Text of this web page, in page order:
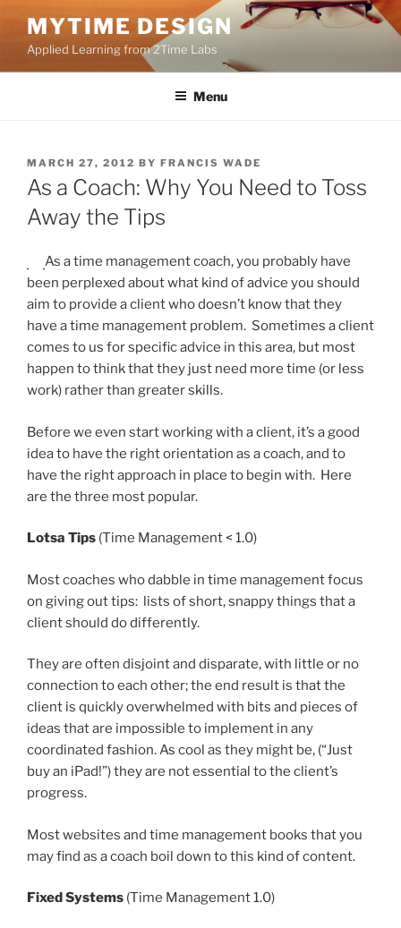
content
MYTIME DESIGN
Applied Learning from 2Time Labs
Menu
POSTED
ON
MARCH 27, 2012 BY FRANCIS WADE
As a Coach: Why You Need to Toss
Away the Tips
As a time management coach, you probably have
been perplexed about what kind of advice you should
aim to provide a client who doesn’t know that they
have a time management problem. Sometimes a client
comes to us for specific advice in this area, but most
happen to think that they just need more time (or less
work) rather than greater skills.
Before we even start working with a client, it’s a good
idea to have the right orientation as a coach, and to
have the right approach in place to begin with. Here
are the three most popular.
Lotsa Tips (Time Management < 1.0)
Most coaches who dabble in time management focus
on giving out tips: lists of short, snappy things that a
client should do differently.
They are often disjoint and disparate, with little or no
connection to each other; the end result is that the
client is quickly overwhelmed with bits and pieces of
ideas that are impossible to implement in any
coordinated fashion. As cool as they might be, (“Just
buy an iPad!”) they are not essential to the client’s
progress.
Most websites and time management books that you
may find as a coach boil down to this kind of content.
Fixed Systems (Time Management 1.0)